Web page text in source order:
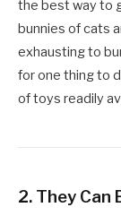
the best way to
bunnies of cats
exhausting to
for one thing to
of toys readily
2. They Can